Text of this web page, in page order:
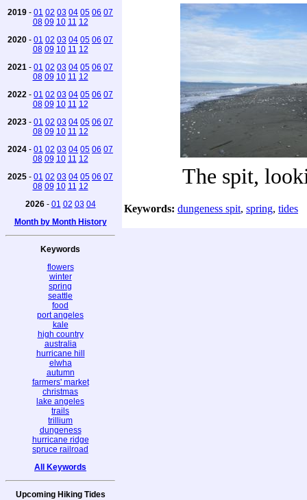
2019 - 01 02 03 04 05 06 07
08 09 10 11 12
2020 - 01 02 03 04 05 06 07
08 09 10 11 12
2021 - 01 02 03 04 05 06 07
08 09 10 11 12
2022 - 01 02 03 04 05 06 07
08 09 10 11 12
2023 - 01 02 03 04 05 06 07
08 09 10 11 12
2024 - 01 02 03 04 05 06 07
08 09 10 11 12
2025 - 01 02 03 04 05 06 07
08 09 10 11 12
2026- 01 02 03 04
Month by Month History
Keywords
flowers
winter
spring
seattle
food
port angeles
kale
high country
australia
hurricane hill
elwha
autumn
farmers' market
christmas
lake angeles
trails
trillium
dungeness
hurricane ridge
spruce railroad
All Keywords
Upcoming Hiking Tides
The spit,
Keywords: dungeness spit, spring, tides